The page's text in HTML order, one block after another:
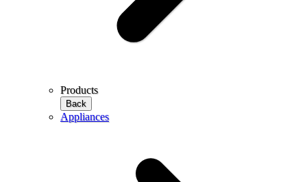
Products
Back
Appliances